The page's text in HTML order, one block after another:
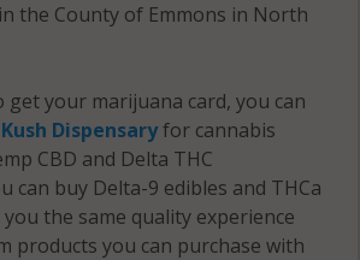
the County of Emmons in North
get your marijuana card, you can
Kush Dispensaryfor cannabis
CBD and Delta THC
can buy Delta-9 edibles and THCa
the same quality experience
products you can purchase with